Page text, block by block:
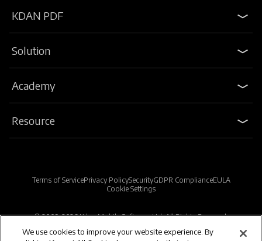
KDAN PDF
Solution
Academy
Resource
Terms of ServicePrivacy PolicySecurityGDPR ComplianceEULA
Cookie Settings
© 2009-2026 Kdan Mobile Software Ltd. All Rights Reserved.
We use cookies to improve your website experience. By